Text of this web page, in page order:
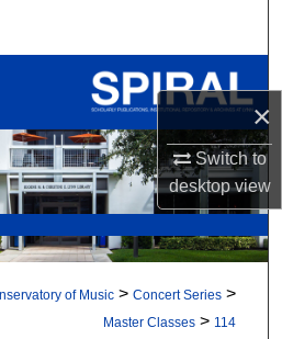
×
Switch to
desktopview
All Collections
Account
About
Network™
of Music > Concert Series >
Master Classes > 114